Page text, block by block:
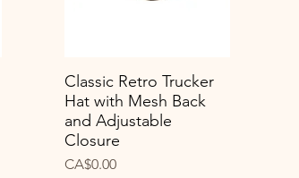
Quick View
Classic Retro Trucker
Hat with Mesh Back
and Adjustable
Closure
Price
CA$0.00